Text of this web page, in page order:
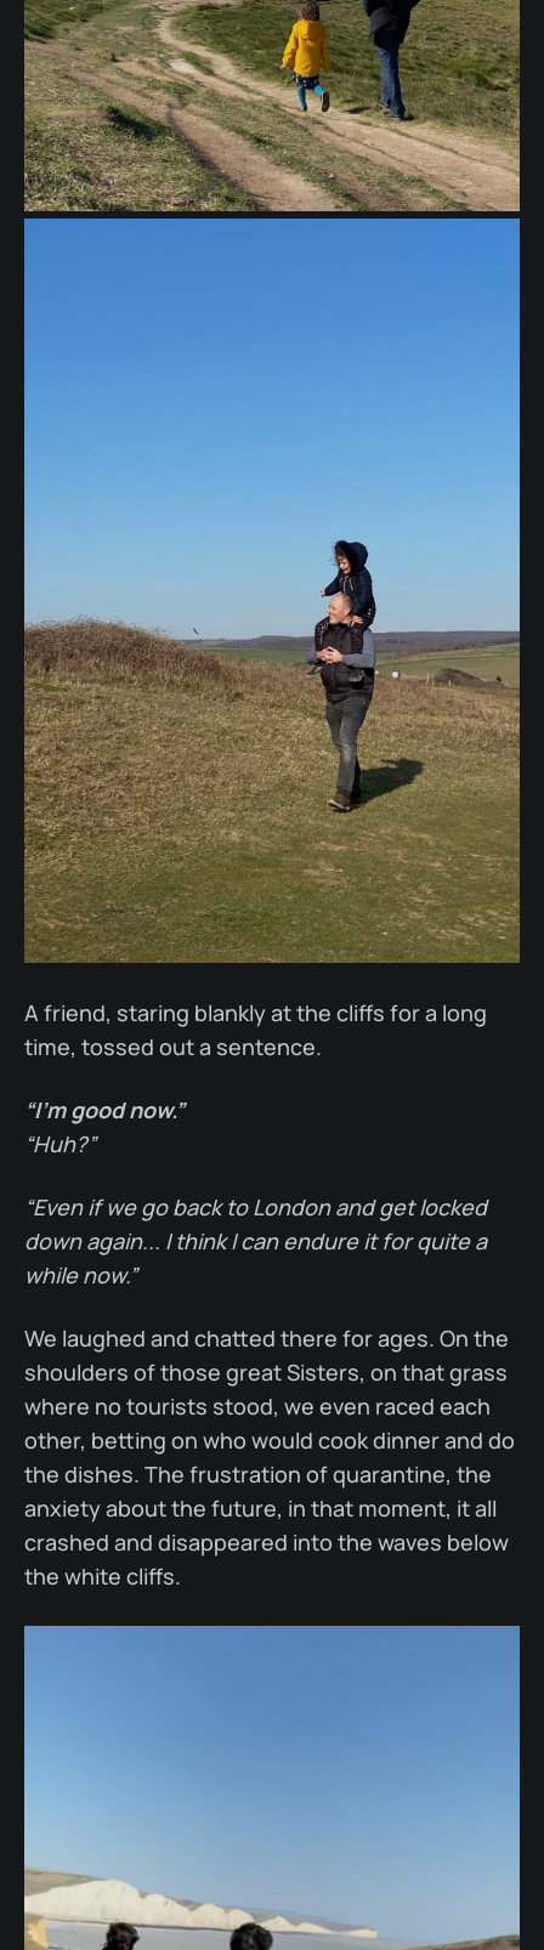
A friend, staring blankly at the cliffs for a long
time, tossed out a sentence.
“I’m good now.”
“Huh?”
“Even if we go back to London and get locked
down again... I think I can endure it for quite a
while now.”
We laughed and chatted there for ages. On the
shoulders of those great Sisters, on that grass
where no tourists stood, we even raced each
other, betting on who would cook dinner and do
the dishes. The frustration of quarantine, the
anxiety about the future, in that moment, it all
crashed and disappeared into the waves below
the white cliffs.